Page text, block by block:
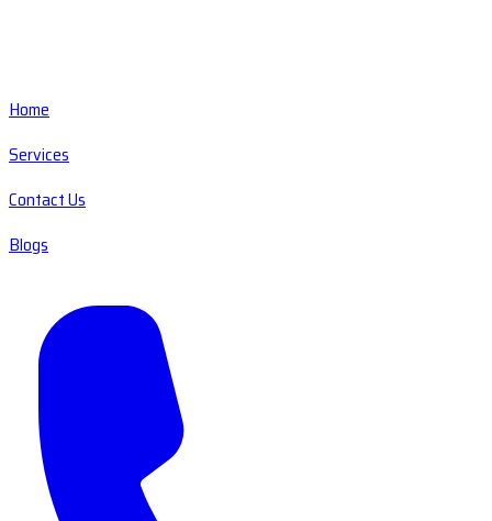
Home
Services
Contact Us
Blogs